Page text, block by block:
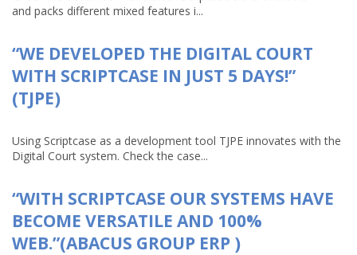
and packs different mixed features i...
“WE DEVELOPED THE DIGITAL COURT
WITH SCRIPTCASE IN JUST 5 DAYS!”
(TJPE)
Using Scriptcase as a development tool TJPE innovates with the
Digital Court system. Check the case...
“WITH SCRIPTCASE OUR SYSTEMS HAVE
BECOME VERSATILE AND 100%
WEB.”(ABACUS GROUP ERP )